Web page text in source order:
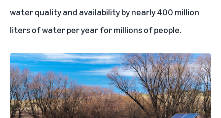
water quality and availability by nearly 400 million
liters of water per year for millions of people.